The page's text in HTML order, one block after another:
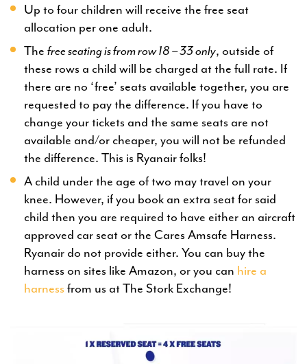
Up to four children will receive the free seat
allocation per one adult.
The free seating is from row 18 – 33 only, outside of
these rows a child will be charged at the full rate. If
there are no ‘free’ seats available together, you are
requested to pay the difference. If you have to
change your tickets and the same seats are not
available and/or cheaper, you will not be refunded
the difference. This is Ryanair folks!
A child under the age of two may travel on your
knee. However, if you book an extra seat for said
child then you are required to have either an aircraft
approved car seat or the Cares Amsafe Harness.
Ryanair do not provide either. You can buy the
harness on sites like Amazon, or you can hire a
harness from us at The Stork Exchange!